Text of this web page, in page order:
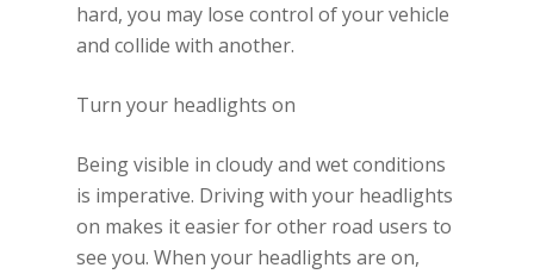
hard, you may lose control of your vehicle
and collide with another.
Turn your headlights on
Being visible in cloudy and wet conditions
is imperative. Driving with your headlights
on makes it easier for other road users to
see you. When your headlights are on,